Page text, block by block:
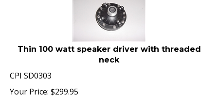
Thin 100 watt speaker driver with threaded
neck
CPI SD0303
Your Price:
$299.95